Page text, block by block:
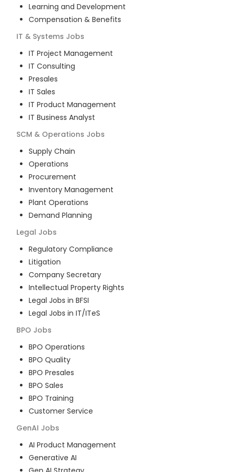
Learning and Development
Compensation & Benefits
IT & Systems Jobs
IT Project Management
IT Consulting
Presales
IT Sales
IT Product Management
IT Business Analyst
SCM & Operations Jobs
Supply Chain
Operations
Procurement
Inventory Management
Plant Operations
Demand Planning
Legal Jobs
Regulatory Compliance
Litigation
Company Secretary
Intellectual Property Rights
Legal Jobs in BFSI
Legal Jobs in IT/ITeS
BPO Jobs
BPO Operations
BPO Quality
BPO Presales
BPO Sales
BPO Training
Customer Service
GenAI Jobs
AI Product Management
Generative AI